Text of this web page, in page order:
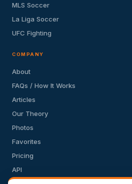
MLS Soccer
La Liga Soccer
UFC Fighting
COMPANY
About
FAQs / How It Works
Articles
Our Theory
Photos
Favorites
Pricing
API